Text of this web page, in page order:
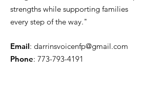
strengths while supporting families
every step of the way."
Email: darrinsvoicenfp@gmail.com
Phone: 773-793-4191